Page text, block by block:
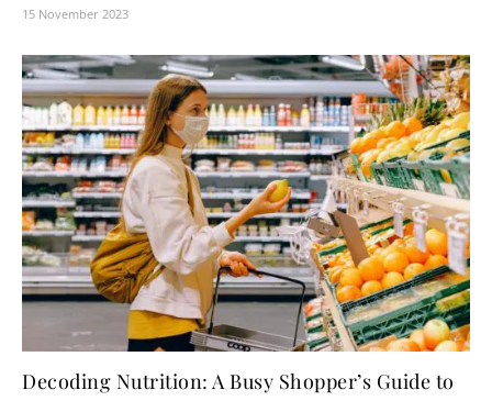
15 November 2023
Decoding Nutrition: A Busy Shopper’s Guide to